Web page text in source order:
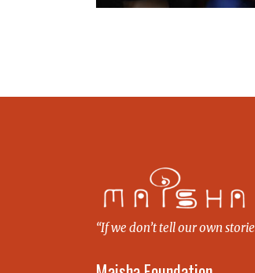
“If we don’t tell our own